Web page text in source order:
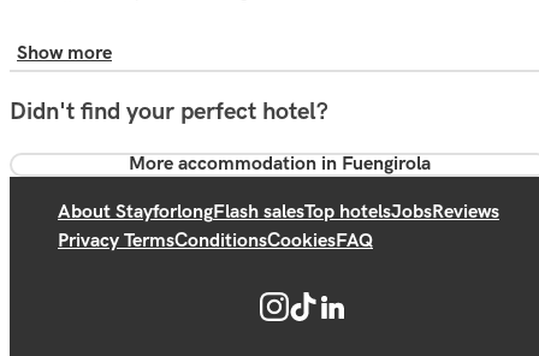
Show more
Didn't find your perfect hotel?
More accommodation in Fuengirola
About StayforlongFlash salesTop hotelsJobsReviews
Privacy TermsConditionsCookiesFAQ